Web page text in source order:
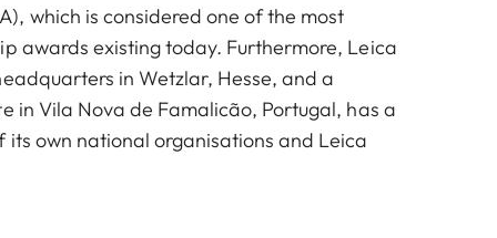
which is considered one of the most
awards existing today. Furthermore, Leica
in Wetzlar, Hesse, and a
in Vila Nova de Famalicão, Portugal, has a
own national organisations and Leica